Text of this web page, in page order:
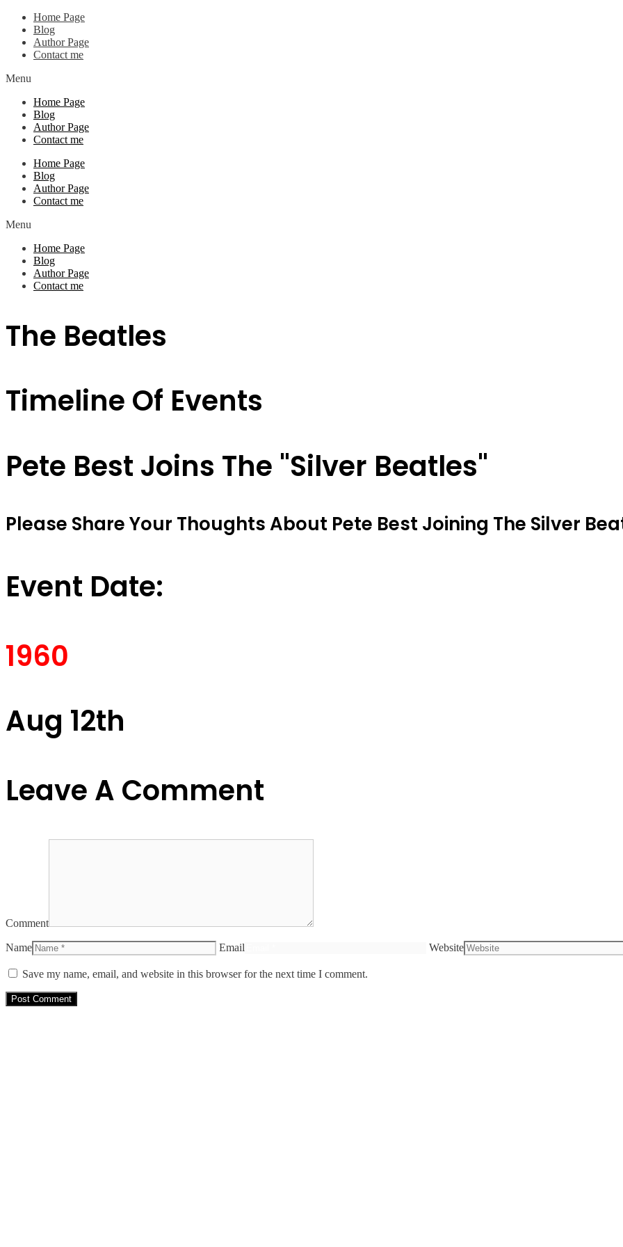
Home Page
Blog
Author Page
Contact me
Menu
Home Page
Blog
Author Page
Contact me
Home Page
Blog
Author Page
Contact me
Menu
Home Page
Blog
Author Page
Contact me
The Beatles
Timeline Of Events
Pete Best Joins The "Silver Beatles"
Please Share Your Thoughts About Pete Best Joining The Silver
Event Date:
1960
Aug 12th
Leave A Comment
Comment
Name Email Website
Save my name, email, and website in this browser for the next time I comment.